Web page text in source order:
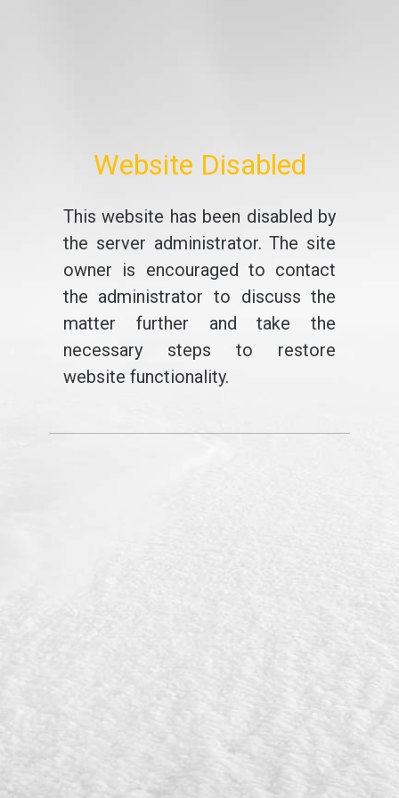
Website Disabled
This website has been disabled by
the server administrator. The site
owner is encouraged to contact
the administrator to discuss the
matter further and take the
necessary steps to restore
website functionality.